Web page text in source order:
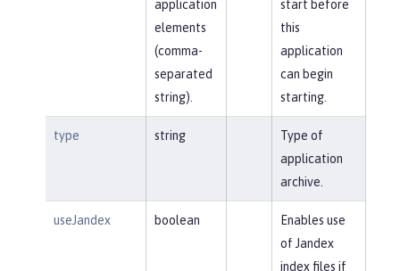
application
elements
(comma-
separated
string).
start before
this
application
can begin
starting.
type string
Type of
application
archive.
useJandex boolean
Enables use
of Jandex
index files if